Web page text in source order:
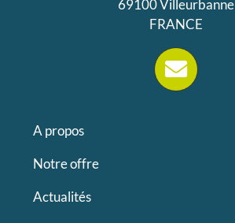
69100 Villeurbanne
FRANCE
A propos
Notre offre
Actualités